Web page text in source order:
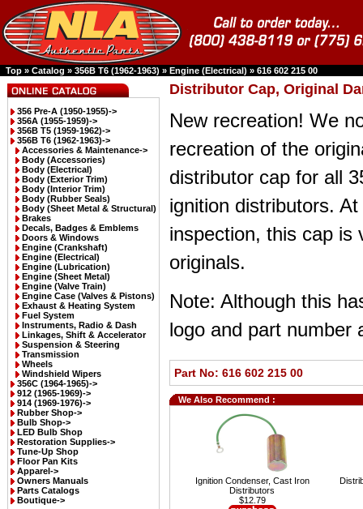
Top » Catalog » 356B T6 (1962-1963) » Engine (Electrical) » 616 602 215 00
356 Pre-A (1950-1955)->
356A (1955-1959)->
356B T5 (1959-1962)->
356B T6 (1962-1963)->
Accessories & Maintenance->
Body (Accessories)
Body (Electrical)
Body (Exterior Trim)
Body (Interior Trim)
Body (Rubber Seals)
Body (Sheet Metal & Structural)
Brakes
Decals, Badges & Emblems
Doors & Windows
Engine (Crankshaft)
Engine (Electrical)
Engine (Lubrication)
Engine (Sheet Metal)
Engine (Valve Train)
Engine Case (Valves & Pistons)
Exhaust & Heating System
Fuel System
Instruments, Radio & Dash
Linkages, Shift & Accelerator
Suspension & Steering
Transmission
Wheels
Windshield Wipers
356C (1964-1965)->
912 (1965-1969)->
914 (1969-1976)->
Rubber Shop->
Bulb Shop->
LED Bulb Shop
Restoration Supplies->
Tune-Up Shop
Floor Pan Kits
Apparel->
Owners Manuals
Parts Catalogs
Boutique->
Distributor Cap, Original
New recreation! We
recreation of the
distributor cap for all
ignition distributors.
inspection, this cap is
originals.
Note: Although this
logo and part number
Part No: 616 602 215 00
We Also Recommend :
Ignition Condenser, Cast Iron
Distributors
$12.79